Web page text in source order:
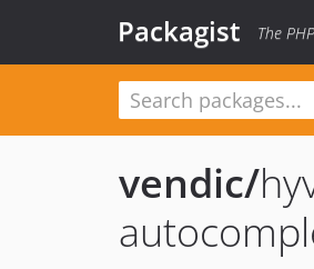
Packagist The
vendic/